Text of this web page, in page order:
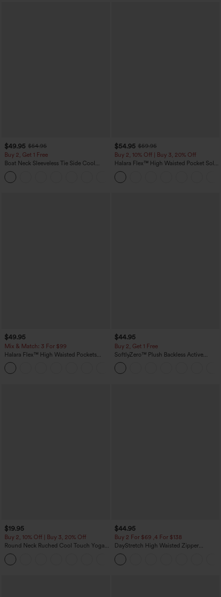
$49.95 $54.95
Buy 2, Get 1 Free
Boat Neck Sleeveless Tie Side Cool
Touch Stripe Work Jumpsuit with
Pockets-Easy Peezy Edition
$54.95 $59.95
Buy 2, 10% Off | Buy 3, 20% Off
Halara Flex™ High Waisted Pocket Solid
Work Tapered Pants
$49.95
Mix & Match: 3 For $99
Halara Flex™ High Waisted Pockets
Baggy Wide Leg Washed Casual Jeans
$44.95
Buy 2, Get 1 Free
SoftlyZero™ Plush Backless Active
Dress-Easy Peezy Edition
$19.95
Buy 2, 10% Off | Buy 3, 20% Off
Round Neck Ruched Cool Touch Yoga
Tank Top-UPF50+
$44.95
Buy 2 For $69 ,4 For $138
DayStretch High Waisted Zipper
Pockets Solid Skinny Cargo Pants